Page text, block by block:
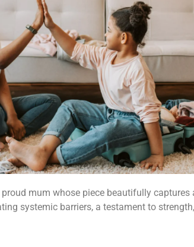
mum whose piece beautifully captures
systemic barriers, a testament to